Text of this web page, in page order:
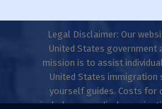
Legal Disclaimer: Our
United States government
mission is to assist
United States
yourself guides. Costs for
include any medical